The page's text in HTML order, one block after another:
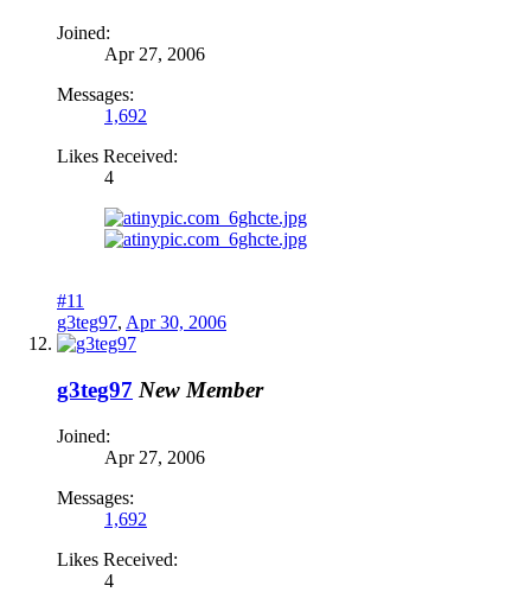
Joined:
Apr 27, 2006
Messages:
1,692
Likes Received:
4
#11
g3teg97, Apr 30, 2006
g3teg97 New Member
Joined:
Apr 27, 2006
Messages:
1,692
Likes Received:
4